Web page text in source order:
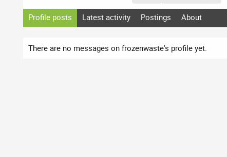
Profile posts Latest activity Postings About
There are no messages on frozenwaste's profile yet.